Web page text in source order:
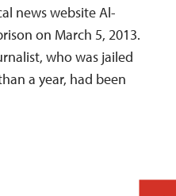
news website Al-
on March 5, 2013.
who was jailed
a year, had been